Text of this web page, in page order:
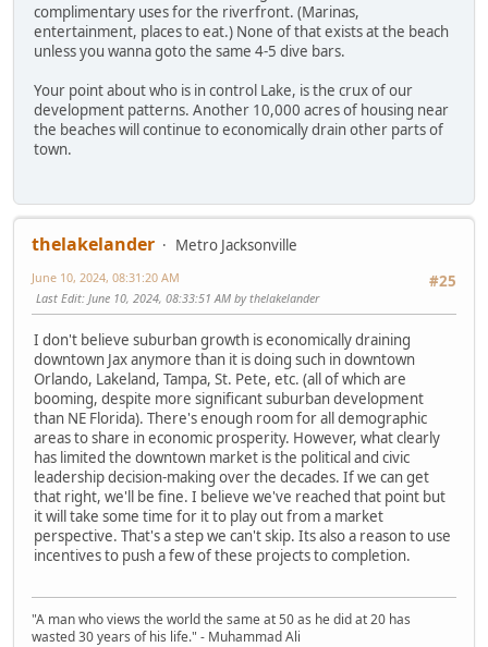
complimentary uses for the riverfront. (Marinas,
entertainment, places to eat.) None of that exists at the beach
unless you wanna goto the same 4-5 dive bars.
Your point about who is in control Lake, is the crux of our
development patterns. Another 10,000 acres of housing near
the beaches will continue to economically drain other parts of
town.
thelakelander
Metro Jacksonville
#25
June 10, 2024, 08:31:20 AM
Last Edit: June 10, 2024, 08:33:51 AM by thelakelander
I don't believe suburban growth is economically draining
downtown Jax anymore than it is doing such in downtown
Orlando, Lakeland, Tampa, St. Pete, etc. (all of which are
booming, despite more significant suburban development
than NE Florida). There's enough room for all demographic
areas to share in economic prosperity. However, what clearly
has limited the downtown market is the political and civic
leadership decision-making over the decades. If we can get
that right, we'll be fine. I believe we've reached that point but
it will take some time for it to play out from a market
perspective. That's a step we can't skip. Its also a reason to use
incentives to push a few of these projects to completion.
"A man who views the world the same at 50 as he did at 20 has
wasted 30 years of his life." - Muhammad Ali